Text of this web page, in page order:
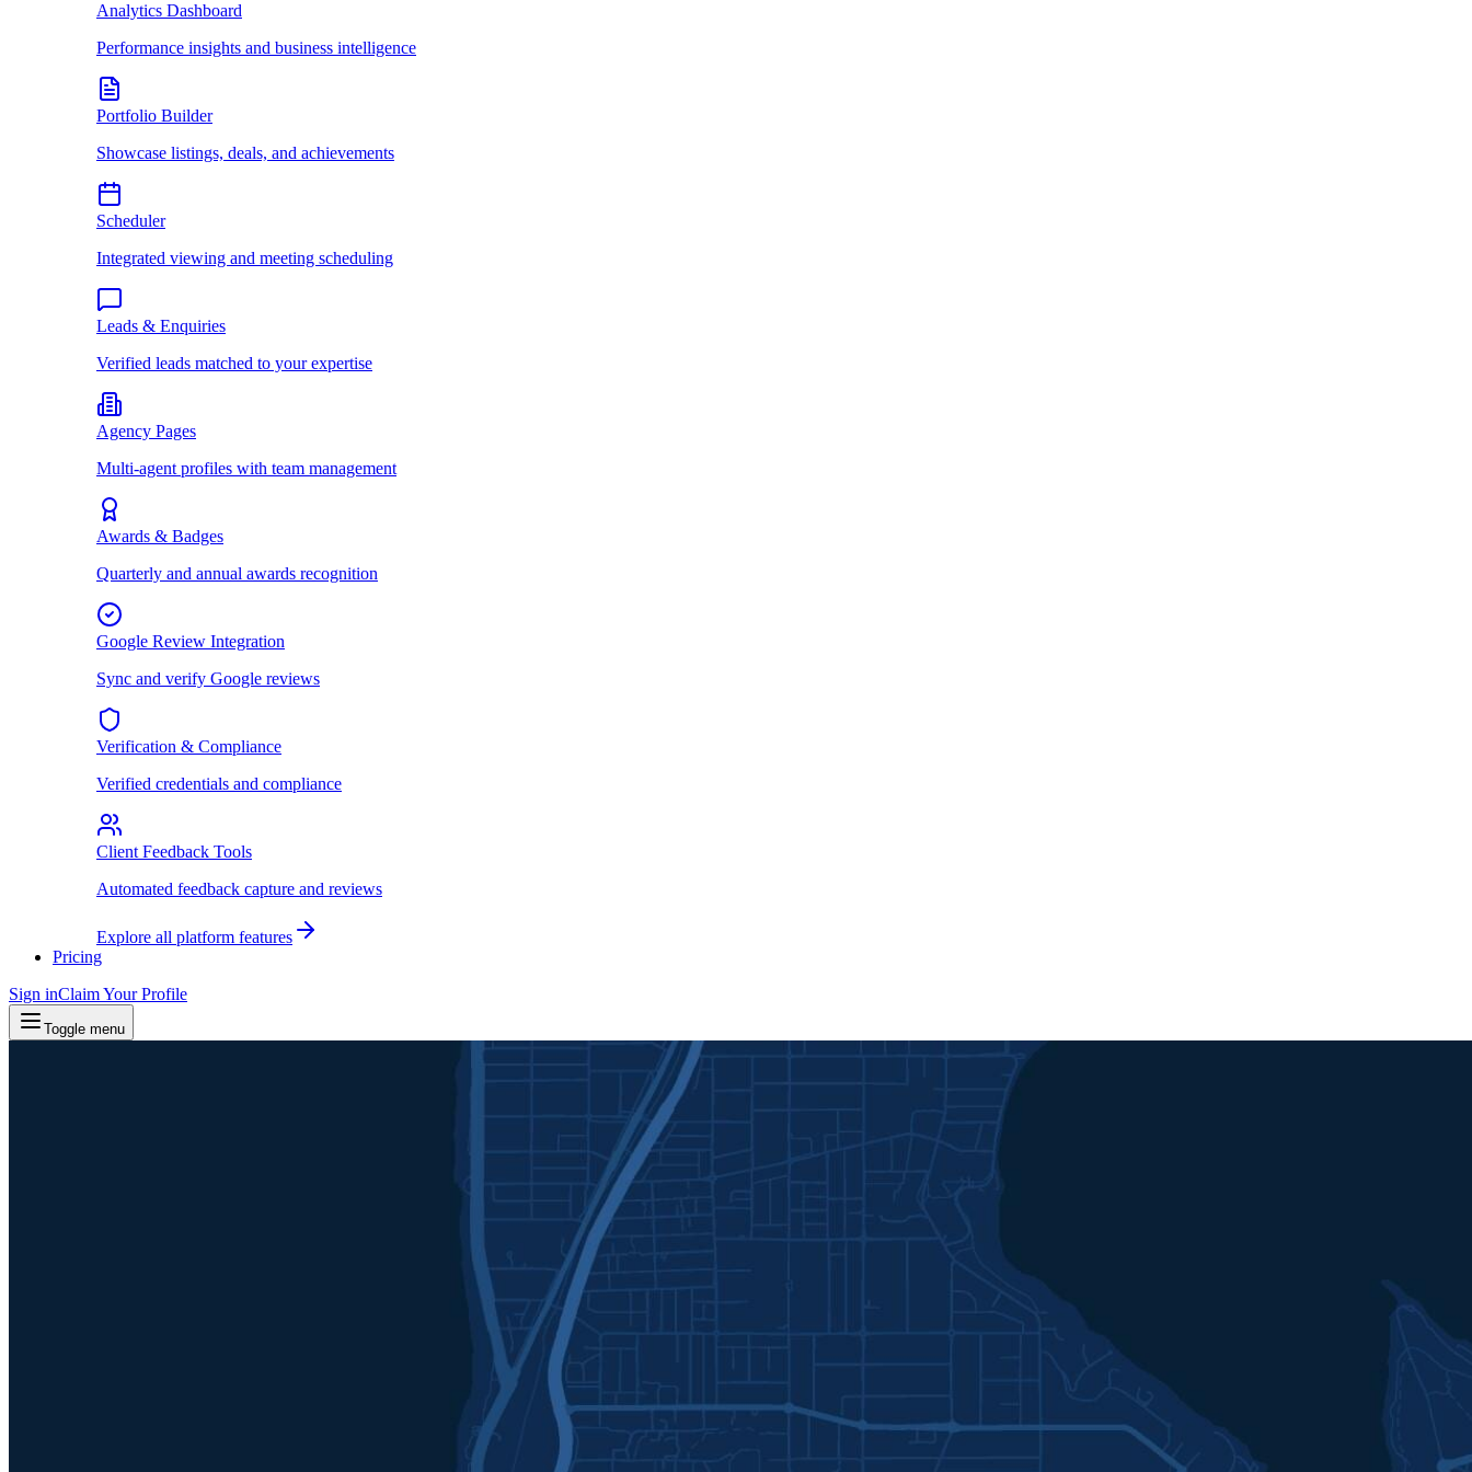
Analytics Dashboard
Performance insights and business intelligence
Portfolio Builder
Showcase listings, deals, and achievements
Scheduler
Integrated viewing and meeting scheduling
Leads & Enquiries
Verified leads matched to your expertise
Agency Pages
Multi-agent profiles with team management
Awards & Badges
Quarterly and annual awards recognition
Google Review Integration
Sync and verify Google reviews
Verification & Compliance
Verified credentials and compliance
Client Feedback Tools
Automated feedback capture and reviews
Explore all platform features
Pricing
Sign inClaim Your Profile
Toggle menu